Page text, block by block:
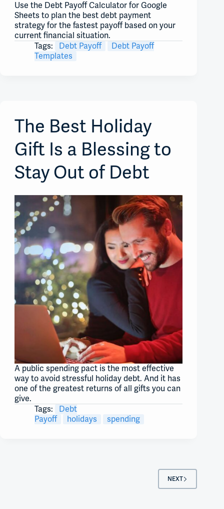
Use the Debt Payoff Calculator for Google
Sheets to plan the best debt payment
strategy for the fastest payoff based on your
current financial situation.
Tags:
Debt Payoff
Debt Payoff
Templates
The Best Holiday
Gift Is a Blessing to
Stay Out of Debt
A public spending pact is the most effective
way to avoid stressful holiday debt. And it has
one of the greatest returns of all gifts you can
give.
Tags:
Debt
Payoff
holidays spending
NEXT